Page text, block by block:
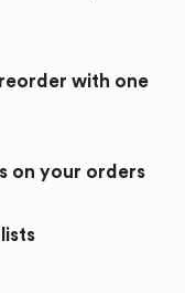
with one
on your orders